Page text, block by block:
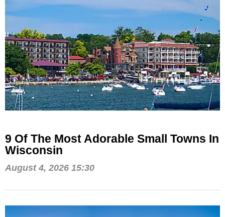
9 Of The Most Adorable Small Towns In
Wisconsin
August 4, 2026 15:30